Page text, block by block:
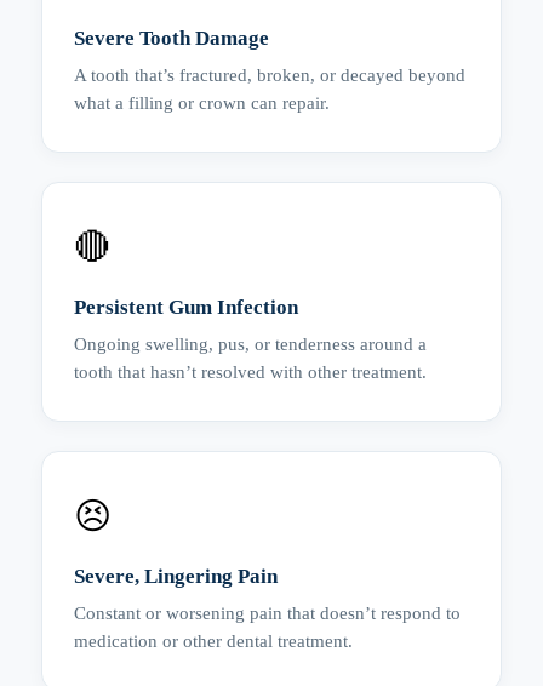
Severe Tooth Damage
A tooth that’s fractured, broken, or decayed beyond
what a filling or crown can repair.
🔴
Persistent Gum Infection
Ongoing swelling, pus, or tenderness around a
tooth that hasn’t resolved with other treatment.
😣
Severe, Lingering Pain
Constant or worsening pain that doesn’t respond to
medication or other dental treatment.